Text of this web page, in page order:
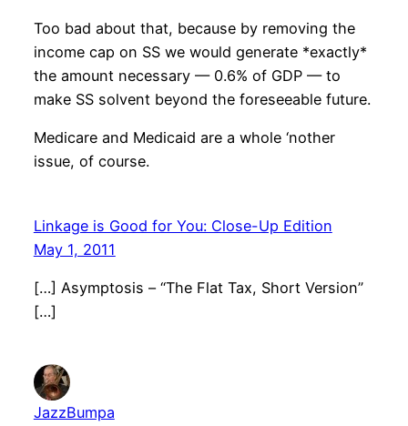
Too bad about that, because by removing the
income cap on SS we would generate *exactly*
the amount necessary — 0.6% of GDP — to
make SS solvent beyond the foreseeable future.
Medicare and Medicaid are a whole ‘nother
issue, of course.
Linkage is Good for You: Close-Up Edition
May 1, 2011
[…] Asymptosis – “The Flat Tax, Short Version”
[…]
JazzBumpa